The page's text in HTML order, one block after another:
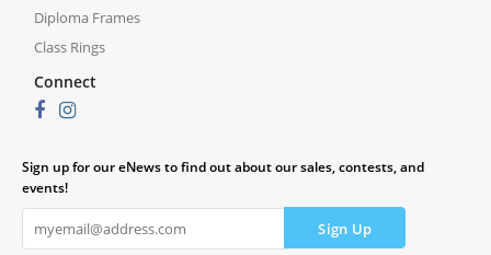
Diploma Frames
Class Rings
Connect
Sign up for our eNews to find out about our sales, contests, and
events!